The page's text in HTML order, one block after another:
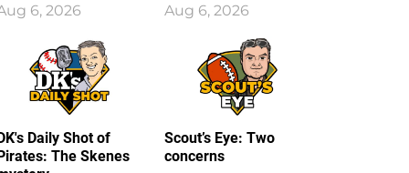
6, 2026 Aug 6, 2026
Daily Shot of
The Skenes
Scout’s Eye: Two
concerns